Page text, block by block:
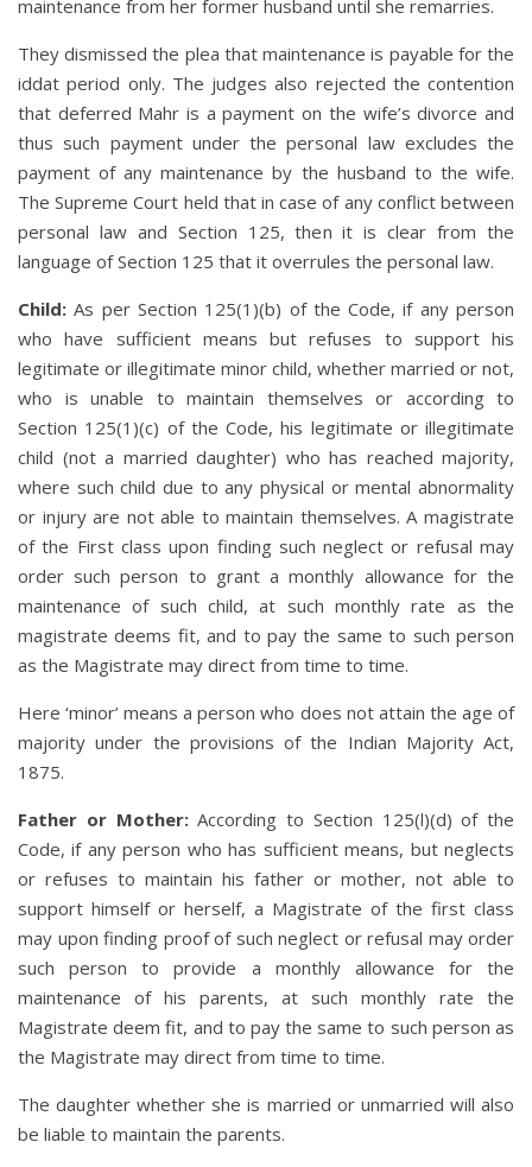
maintenance from her former husband until she remarries.
They dismissed the plea that maintenance is payable for the
iddat period only. The judges also rejected the contention
that deferred Mahr is a payment on the wife’s divorce and
thus such payment under the personal law excludes the
payment of any maintenance by the husband to the wife.
The Supreme Court held that in case of any conflict between
personal law and Section 125, then it is clear from the
language of Section 125 that it overrules the personal law.
Child: As per Section 125(1)(b) of the Code, if any person
who have sufficient means but refuses to support his
legitimate or illegitimate minor child, whether married or not,
who is unable to maintain themselves or according to
Section 125(1)(c) of the Code, his legitimate or illegitimate
child (not a married daughter) who has reached majority,
where such child due to any physical or mental abnormality
or injury are not able to maintain themselves. A magistrate
of the First class upon finding such neglect or refusal may
order such person to grant a monthly allowance for the
maintenance of such child, at such monthly rate as the
magistrate deems fit, and to pay the same to such person
as the Magistrate may direct from time to time.
Here ‘minor’ means a person who does not attain the age of
majority under the provisions of the Indian Majority Act,
1875.
Father or Mother:According to Section 125(l)(d) of the
Code, if any person who has sufficient means, but neglects
or refuses to maintain his father or mother, not able to
support himself or herself, a Magistrate of the first class
may upon finding proof of such neglect or refusal may order
such person to provide a monthly allowance for the
maintenance of his parents, at such monthly rate the
Magistrate deem fit, and to pay the same to such person as
the Magistrate may direct from time to time.
The daughter whether she is married or unmarried will also
be liable to maintain the parents.